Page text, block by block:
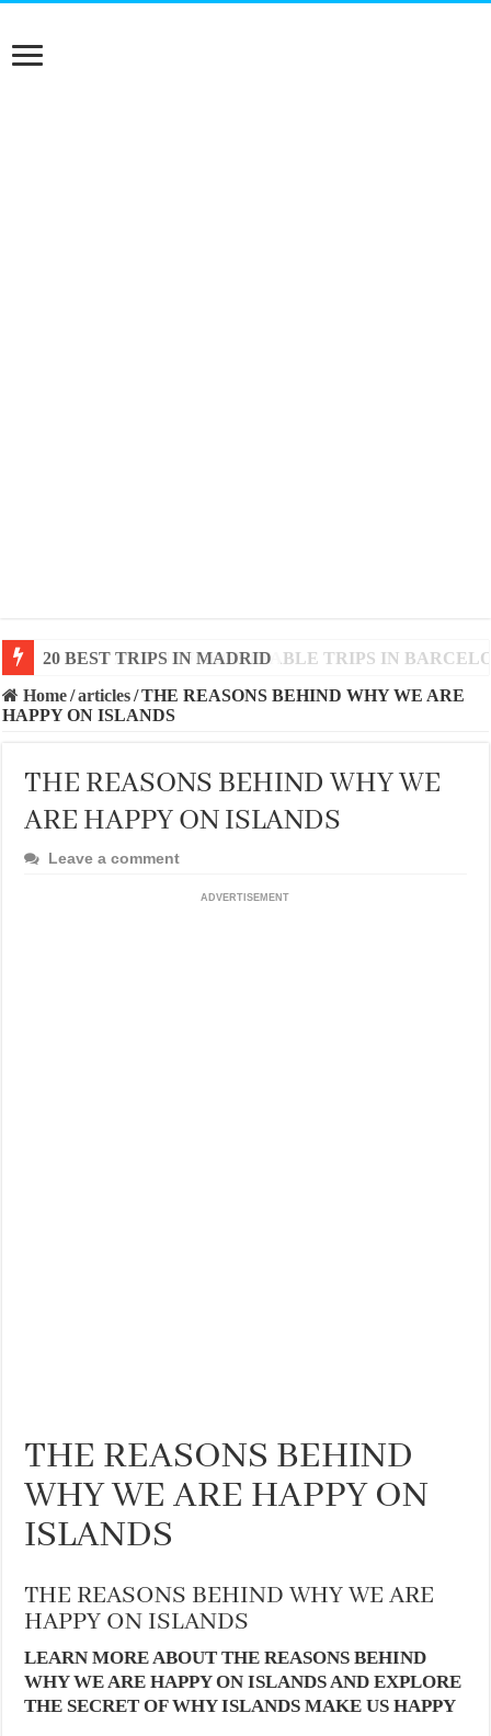
20 BEST AND UNFORGETTABLE TRIPS IN
Home/articles/THE REASONS BEHIND WHY WE ARE
HAPPY ON ISLANDS
THE REASONS BEHIND WHY WE
ARE HAPPY ON ISLANDS
Leave a comment
ADVERTISEMENT
THE REASONS BEHIND
WHY WE ARE HAPPY ON
ISLANDS
THE REASONS BEHIND WHY WE ARE
HAPPY ON ISLANDS
LEARN MORE ABOUT THE REASONS BEHIND
WHY WE ARE HAPPY ON ISLANDS AND EXPLORE
THE SECRET OF WHY ISLANDS MAKE US HAPPY